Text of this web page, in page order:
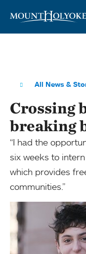
All News &
Crossing
breaking
“I had the
six weeks to
which provides
communities.”